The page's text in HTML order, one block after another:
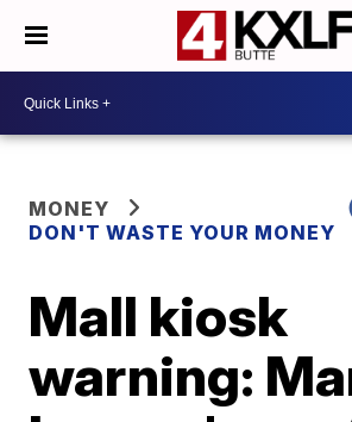
MONEY
DON'T WASTE YOUR MONEY
Mall kiosk
warning: